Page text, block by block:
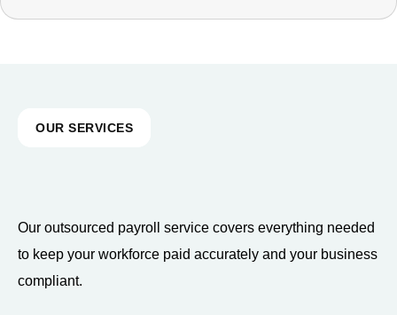
OUR SERVICES
Our outsourced payroll service covers everything needed
to keep your workforce paid accurately and your business
compliant.